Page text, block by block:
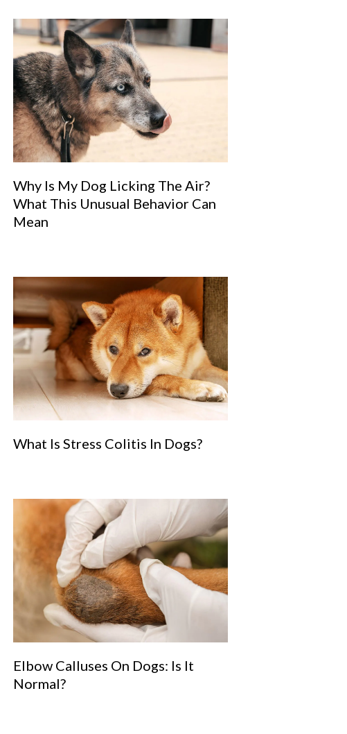
Why Is My Dog Licking The Air?
What This Unusual Behavior Can
Mean
What Is Stress Colitis In Dogs?
Elbow Calluses On Dogs: Is It
Normal?